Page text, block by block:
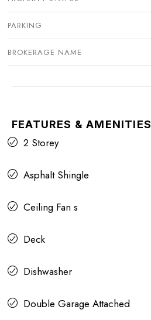
PARKING
BROKERAGE NAME
FEATURES & AMENITIES
2 Storey
Asphalt Shingle
Ceiling Fan s
Deck
Dishwasher
Double Garage Attached